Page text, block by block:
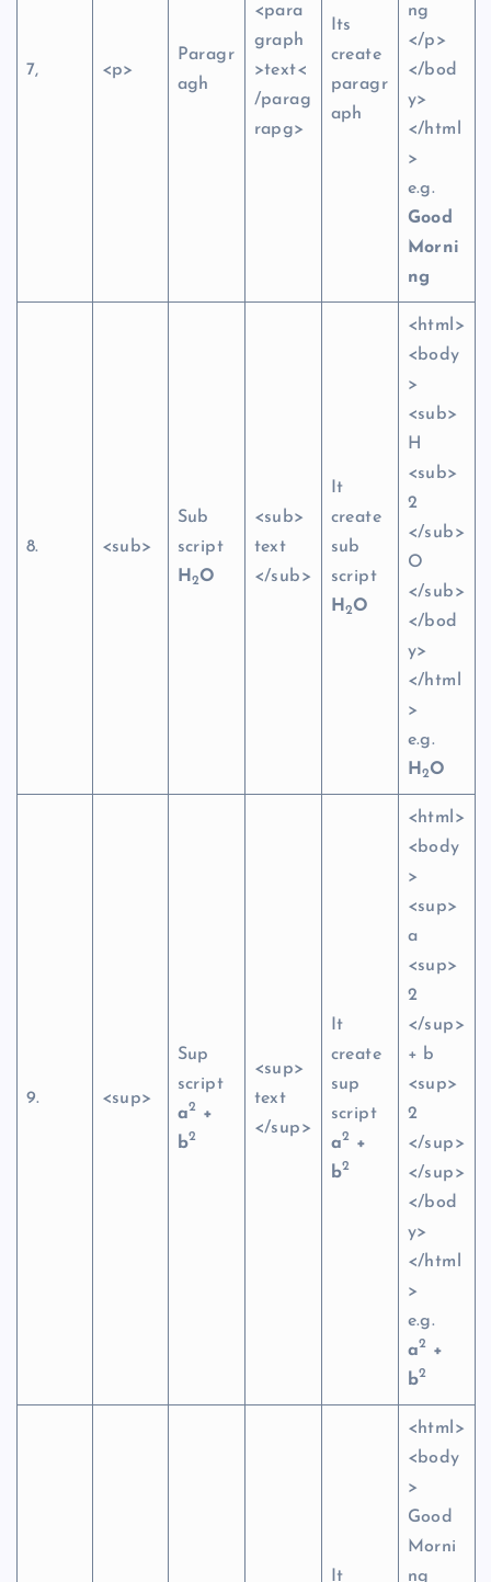
7, <p>
Paragr
agh
<para
graph
>text<
/parag
rapg>
Its
create
paragr
aph
ng
</p>
</bod
y>
</html
>
e.g.
Good
Morni
ng
8. <sub>
Sub
script
H 2O
<sub>
text
</sub>
It
create
sub
script
H 2O
<html>
<body
>
<sub>
H
<sub>
2
</sub>
O
</sub>
</bod
y>
</html
>
e.g.
H 2O
9. <sup>
Sup
script
a2 +
b2
<sup>
text
</sup>
It
create
sup
script
a2 +
b2
<html>
<body
>
<sup>
a
<sup>
2
</sup>
+ b
<sup>
2
</sup>
</sup>
</bod
y>
</html
>
e.g.
a2 +
b2
It
<html>
<body
>
Good
Morni
ng